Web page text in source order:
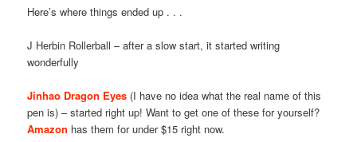
Here’s where things ended up . . .
J Herbin Rollerball – after a slow start, it started writing
wonderfully
Jinhao Dragon Eyes (I have no idea what the real name of this
pen is) – started right up! Want to get one of these for yourself?
Amazon has them for under $15 right now.